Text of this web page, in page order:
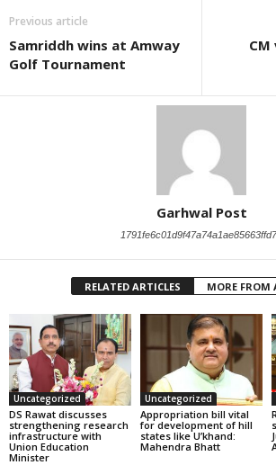
Previous article
Samriddh wins at Amway
Golf Tournament
Garhwal Post
RELATED ARTICLES MORE FROM
Uncategorized
DS Rawat discusses
strengthening research
infrastructure with
Union Education
Minister
Uncategorized
Appropriation bill vital
for development of hill
states like U’khand:
Mahendra Bhatt